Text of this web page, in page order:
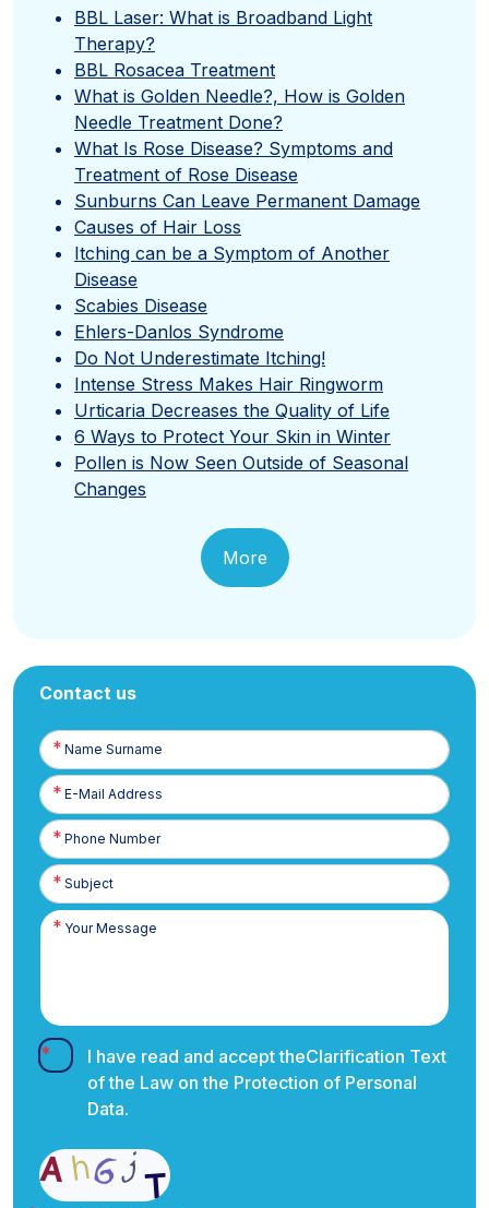
BBL Laser: What is Broadband Light
Therapy?
BBL Rosacea Treatment
What is Golden Needle?, How is Golden
Needle Treatment Done?
What Is Rose Disease? Symptoms and
Treatment of Rose Disease
Sunburns Can Leave Permanent Damage
Causes of Hair Loss
Itching can be a Symptom of Another
Disease
Scabies Disease
Ehlers-Danlos Syndrome
Do Not Underestimate Itching!
Intense Stress Makes Hair Ringworm
Urticaria Decreases the Quality of Life
6 Ways to Protect Your Skin in Winter
Pollen is Now Seen Outside of Seasonal
Changes
More
Contact us
Name
Surname
E-
Posta
Phone
Number
I have read and accept theClarification Text
of the Law on the Protection of Personal
Data.